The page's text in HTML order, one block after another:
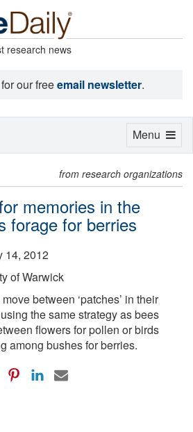
research news
our freeemail newsletter.
from research organizations
memories in the
forage for berries
14, 2012
of Warwick
between ‘patches’ in their
the same strategy as bees
flowers for pollen or birds
among bushes for berries.
Toggle
Menu